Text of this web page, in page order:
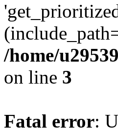
/home/
on line 3
Fatal error: